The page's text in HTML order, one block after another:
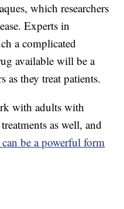
which researchers
Experts in
a complicated
available will be a
as they treat patients.
with adults with
as well, and
be a powerful form